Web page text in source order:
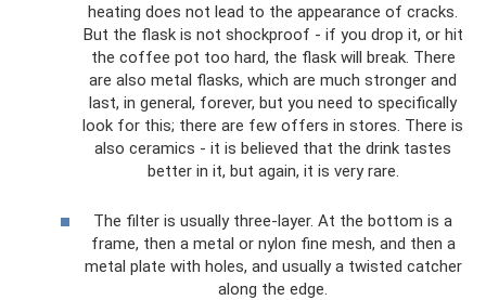
heating does not lead to the appearance of cracks.
But the flask is not shockproof - if you drop it, or hit
the coffee pot too hard, the flask will break. There
are also metal flasks, which are much stronger and
last, in general, forever, but you need to specifically
look for this; there are few offers in stores. There is
also ceramics - it is believed that the drink tastes
better in it, but again, it is very rare.
The filter is usually three-layer. At the bottom is a
frame, then a metal or nylon fine mesh, and then a
metal plate with holes, and usually a twisted catcher
along the edge.